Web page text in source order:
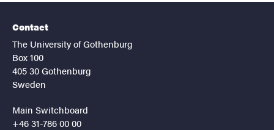
Contact
The University of Gothenburg
Box 100
405 30 Gothenburg
Sweden
Main Switchboard
+46 31-786 00 00